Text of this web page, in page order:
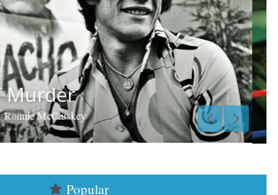
2004: Corrales vs Freitas
Jamie Rebner